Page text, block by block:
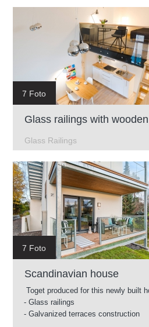
7 Foto
Glass railings with
Glass Railings
7 Foto
Scandinavian house
Toget produced for this newly built
- Glass railings
- Galvanized terraces construction